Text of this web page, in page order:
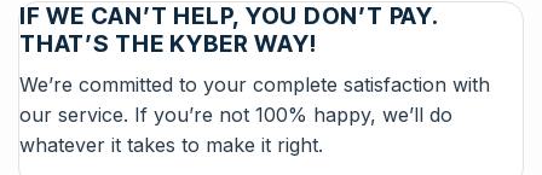
IF WE CAN’T HELP, YOU DON’T PAY.
THAT’S THE KYBER WAY!
We’re committed to your complete satisfaction with
our service. If you’re not 100% happy, we’ll do
whatever it takes to make it right.